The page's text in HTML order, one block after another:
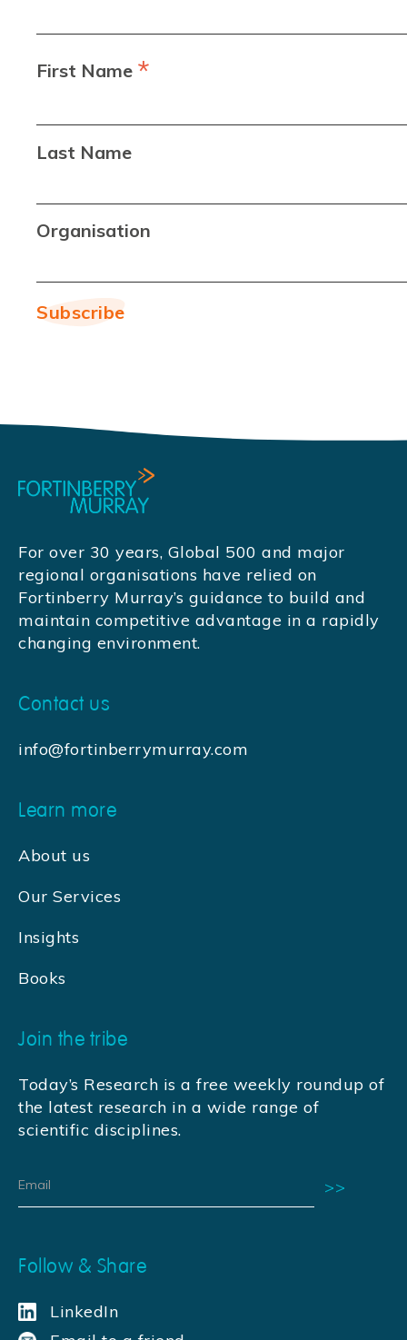
First Name *
Last Name
Organisation
For over 30 years, Global 500 and major
regional organisations have relied on
Fortinberry Murray’s guidance to build and
maintain competitive advantage in a rapidly
changing environment.
Contact us
info@fortinberrymurray.com
Learn more
About us
Our Services
Insights
Books
Join the tribe
Today’s Research is a free weekly roundup of
the latest research in a wide range of
scientific disciplines.
Follow & Share
LinkedIn